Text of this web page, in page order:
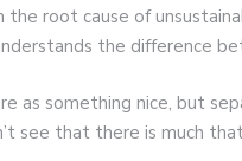
root cause of
the difference
as something nice, but
see that there is much